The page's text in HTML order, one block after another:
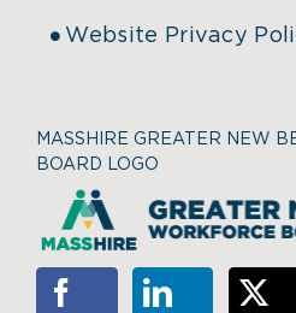
Website Privacy
MASSHIRE GREATER NEW
BOARD LOGO